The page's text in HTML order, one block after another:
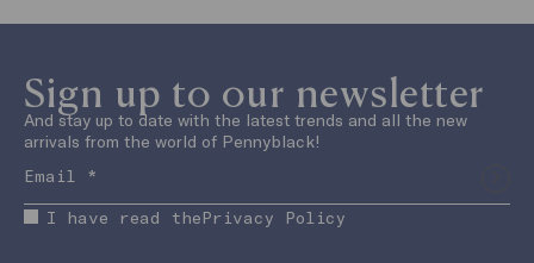
Sign up to our newsletter
And stay up to date with the latest trends and all the new
arrivals from the world of Pennyblack!
I have read thePrivacy Policy